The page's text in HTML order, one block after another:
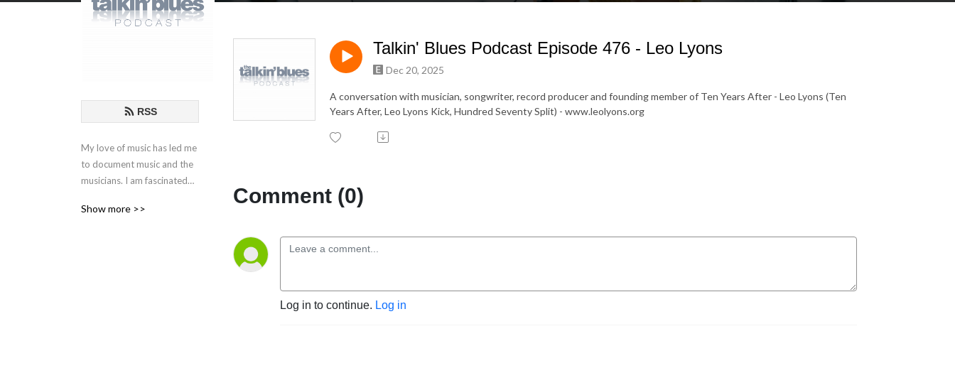
RSS
My love of music has led me
to document music and the
musicians. I am fascinated
behind the songs and
Show more >>
Talkin' Blues Podcast Episode 476 - Leo Lyons
Dec 20, 2025
A conversation with musician, songwriter, record producer and founding member of Ten Years After - Leo Lyons (Ten
Years After, Leo Lyons Kick, Hundred Seventy Split) - www.leolyons.org
Comment (0)
Log in to continue. Log in